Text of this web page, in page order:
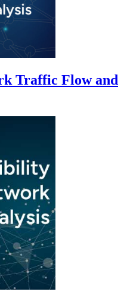
Traffic Flow and